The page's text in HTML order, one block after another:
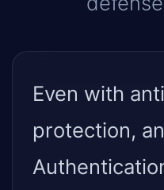
Even with
protection,